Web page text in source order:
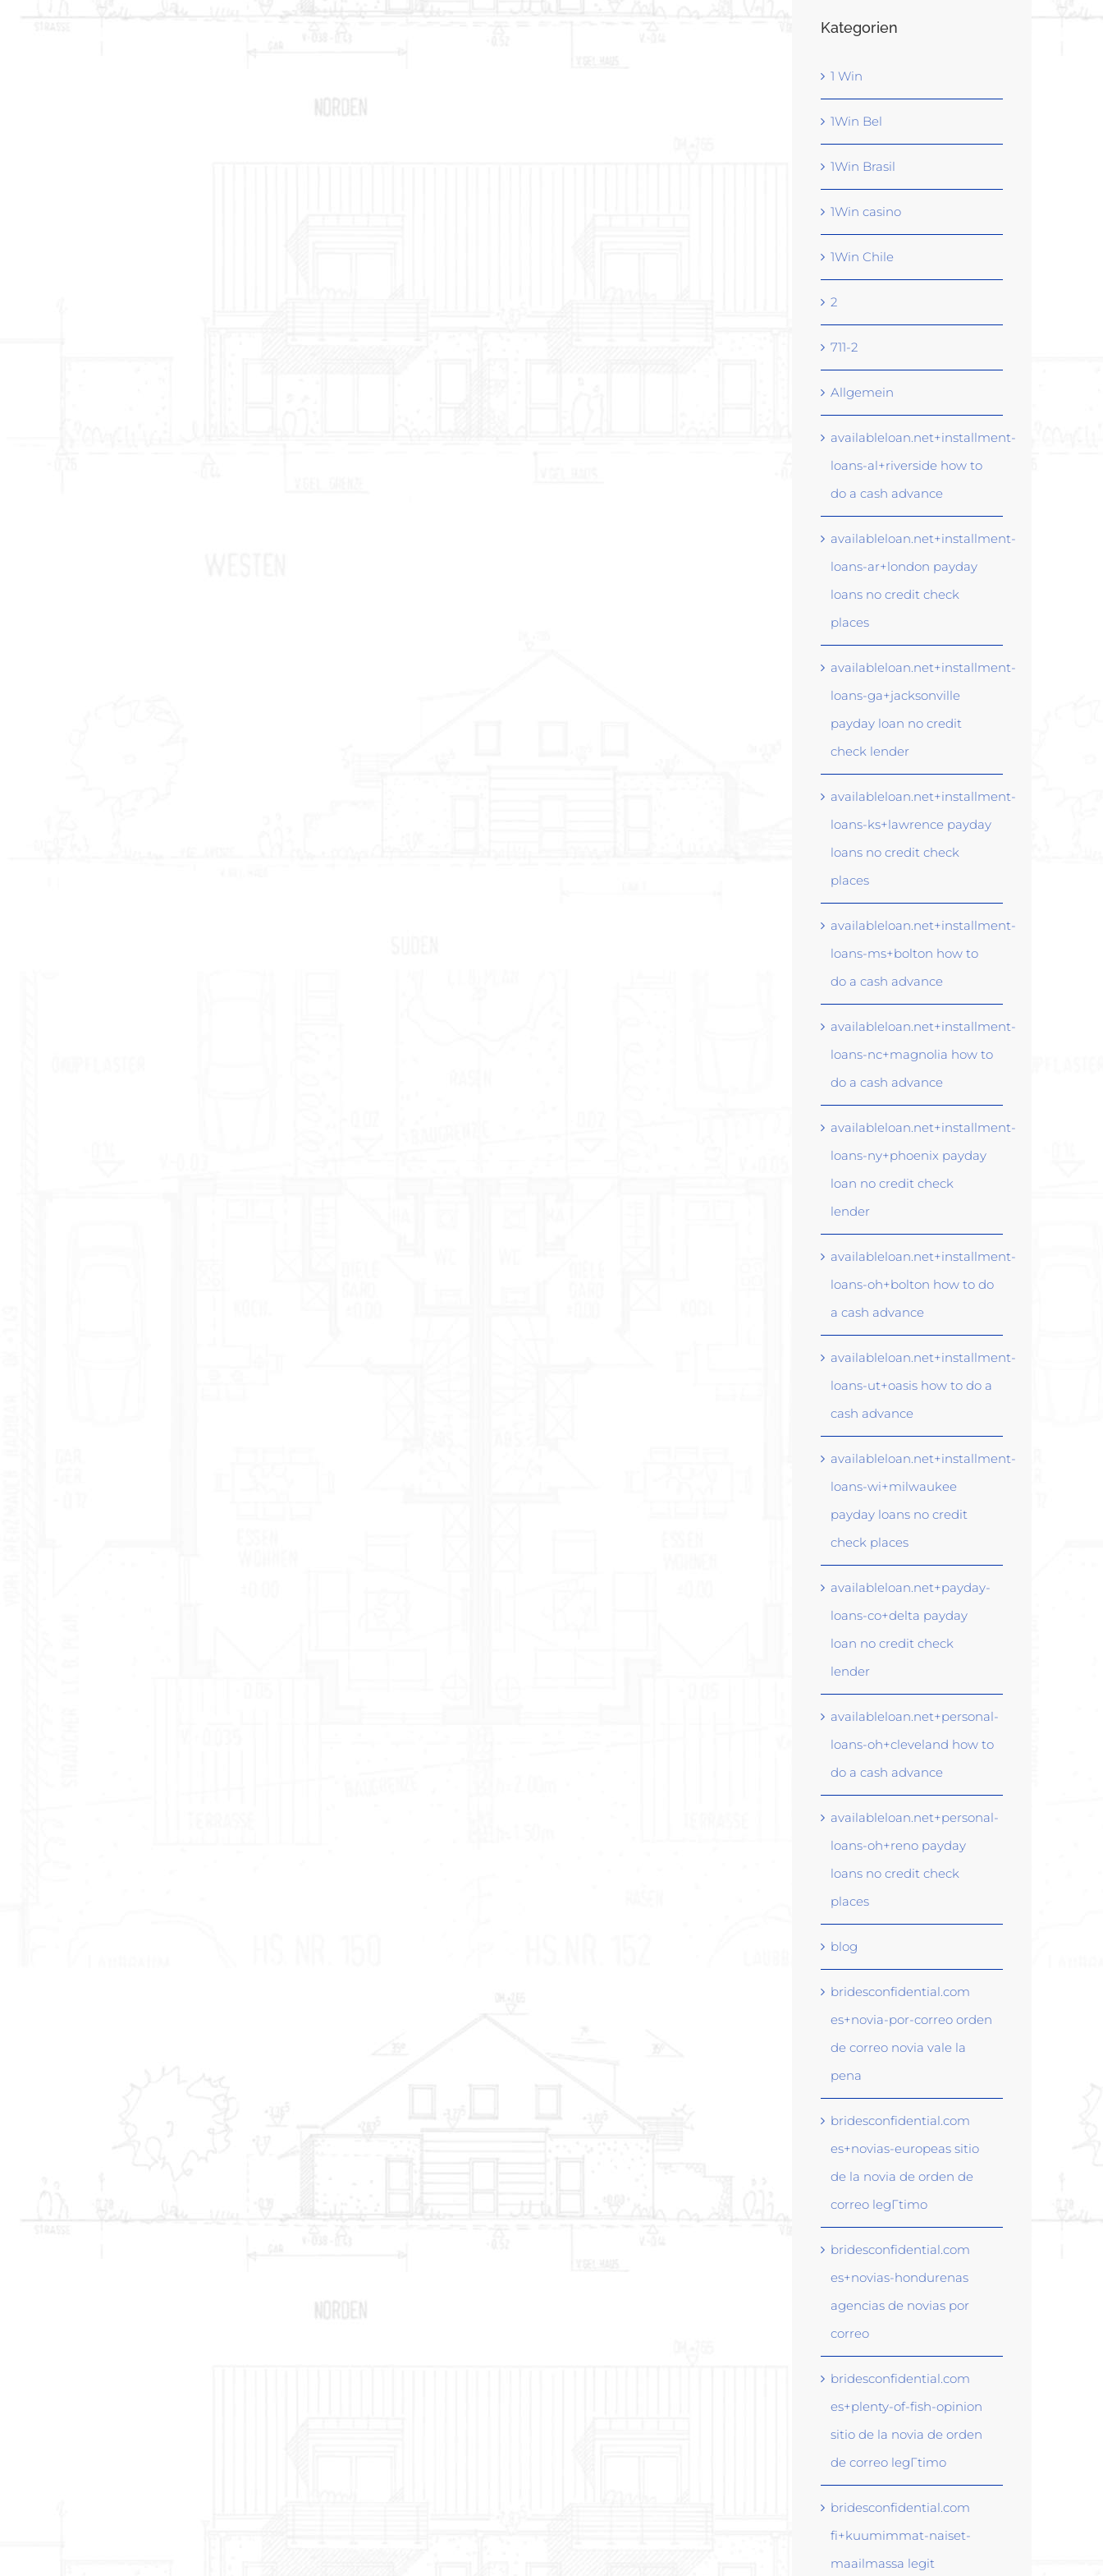
Kategorien
1 Win
1Win Bel
1Win Brasil
1Win casino
1Win Chile
2
711-2
Allgemein
availableloan.net+installment-
loans-al+riverside how to
do a cash advance
availableloan.net+installment-
loans-ar+london payday
loans no credit check
places
availableloan.net+installment-
loans-ga+jacksonville
payday loan no credit
check lender
availableloan.net+installment-
loans-ks+lawrence payday
loans no credit check
places
availableloan.net+installment-
loans-ms+bolton how to
do a cash advance
availableloan.net+installment-
loans-nc+magnolia how to
do a cash advance
availableloan.net+installment-
loans-ny+phoenix payday
loan no credit check
lender
availableloan.net+installment-
loans-oh+bolton how to do
a cash advance
availableloan.net+installment-
loans-ut+oasis how to do a
cash advance
availableloan.net+installment-
loans-wi+milwaukee
payday loans no credit
check places
availableloan.net+payday-
loans-co+delta payday
loan no credit check
lender
availableloan.net+personal-
loans-oh+cleveland how to
do a cash advance
availableloan.net+personal-
loans-oh+reno payday
loans no credit check
places
blog
bridesconfidential.com
es+novia-por-correo orden
de correo novia vale la
pena
bridesconfidential.com
es+novias-europeas sitio
de la novia de orden de
correo legГ­timo
bridesconfidential.com
es+novias-hondurenas
agencias de novias por
correo
bridesconfidential.com
es+plenty-of-fish-opinion
sitio de la novia de orden
de correo legГ­timo
bridesconfidential.com
fi+kuumimmat-naiset-
maailmassa legit